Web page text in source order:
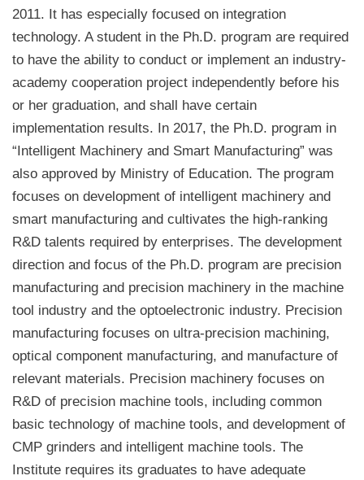
2011. It has especially focused on integration
technology. A student in the Ph.D. program are required
to have the ability to conduct or implement an industry-
academy cooperation project independently before his
or her graduation, and shall have certain
implementation results. In 2017, the Ph.D. program in
“Intelligent Machinery and Smart Manufacturing” was
also approved by Ministry of Education. The program
focuses on development of intelligent machinery and
smart manufacturing and cultivates the high-ranking
R&D talents required by enterprises. The development
direction and focus of the Ph.D. program are precision
manufacturing and precision machinery in the machine
tool industry and the optoelectronic industry. Precision
manufacturing focuses on ultra-precision machining,
optical component manufacturing, and manufacture of
relevant materials. Precision machinery focuses on
R&D of precision machine tools, including common
basic technology of machine tools, and development of
CMP grinders and intelligent machine tools. The
Institute requires its graduates to have adequate